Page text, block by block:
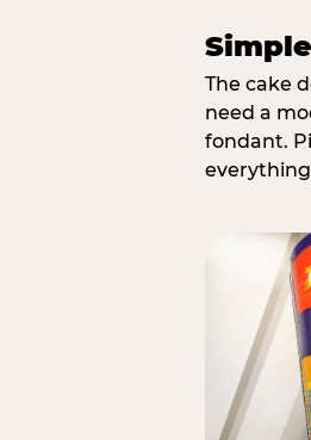
The cake
need a
fondant.
everything